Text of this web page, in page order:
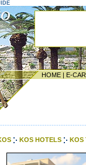
HOME | E-
KOS HOTELS KOS